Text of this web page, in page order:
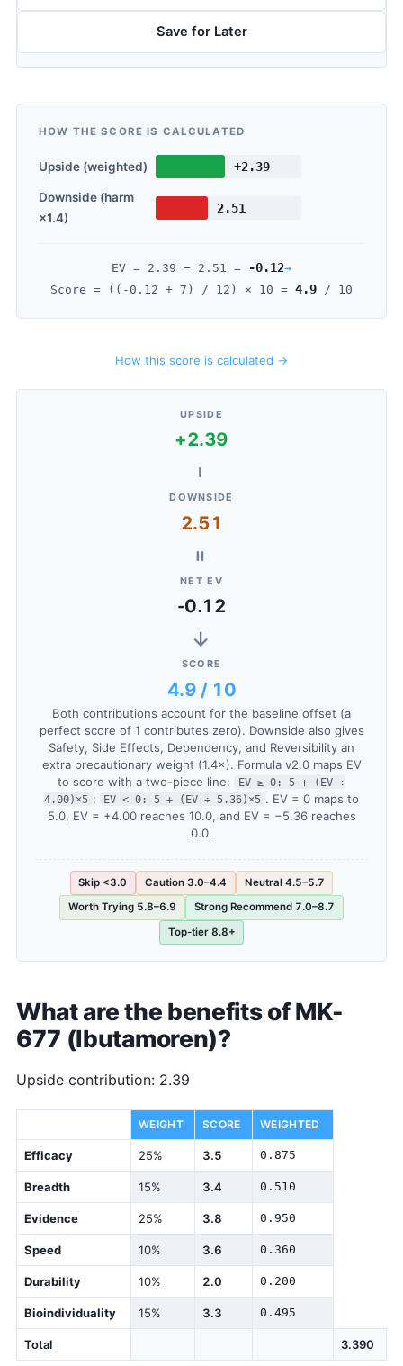
Save for Later
HOW THE SCORE IS CALCULATED
Upside (weighted) +2.39
Downside (harm
×1.4)
2.51
EV = 2.39 − 2.51 = -0.12→
Score = (( -0.12 + 7) / 12) × 10 = 4.9 / 10
How this score is calculated →
UPSIDE
+2.39
DOWNSIDE
2.51
=
NET EV
-0.12
→
SCORE
4.9 / 10
Both contributions account for the baseline offset (a
perfect score of 1 contributes zero). Downside also gives
Safety, Side Effects, Dependency, and Reversibility an
extra precautionary weight (1.4×). Formula v2.0 maps EV
to score with a two-piece line:
EV ≥ 0: 5 + (EV ÷
4.00)×5 ; EV < 0: 5 + (EV ÷ 5.36)×5 . EV = 0 maps to
5.0, EV = +4.00 reaches 10.0, and EV = −5.36 reaches
0.0.
Skip <3.0 Caution 3.0–4.4
Neutral 4.5–5.7
Worth Trying 5.8–6.9
Strong Recommend 7.0–8.7
Top-tier 8.8+
What are the benefits of MK-
677 (Ibutamoren)?
Upside contribution: 2.39
WEIGHT SCORE WEIGHTED
Efficacy 25% 3.5 0.875
Breadth 15% 3.4 0.510
Evidence 25% 3.8 0.950
Speed 10% 3.6 0.360
Durability 10% 2.0 0.200
Bioindividuality 15% 3.3 0.495
Total 3.390